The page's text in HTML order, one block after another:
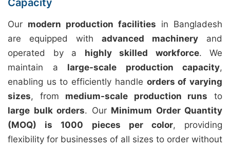
Capacity
Our modern production facilities in Bangladesh
are equipped with advanced machinery and
operated by a highly skilled workforce. We
maintain a large-scale production capacity,
enabling us to efficiently handle orders of varying
sizes, from medium-scale production runs to
large bulk orders. Our Minimum Order Quantity
(MOQ) is 1000 pieces per color, providing
flexibility for businesses of all sizes to order without